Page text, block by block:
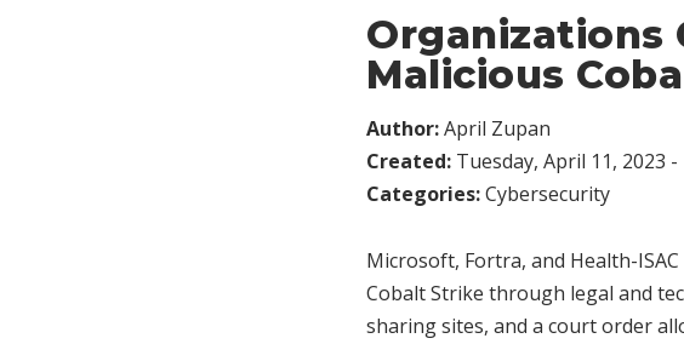
Organizations
Malicious
Author:April Zupan
Created: Tuesday, April 11, 2023 -
Categories:Cybersecurity
Microsoft, Fortra, and Health-
Cobalt Strike through legal and
sharing sites, and a court order